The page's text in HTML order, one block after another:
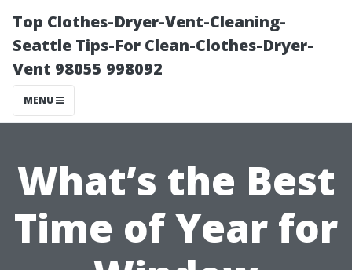
Top Clothes-Dryer-Vent-Cleaning-
Seattle Tips-For Clean-Clothes-Dryer-
Vent 98055 998092
MENU
What’s the Best
Time of Year for